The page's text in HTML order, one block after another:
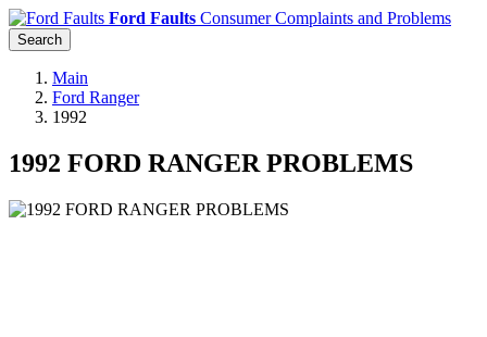
Ford Faults Consumer Complaints and Problems
Search
Main
Ford Ranger
1992
1992 FORD RANGER PROBLEMS